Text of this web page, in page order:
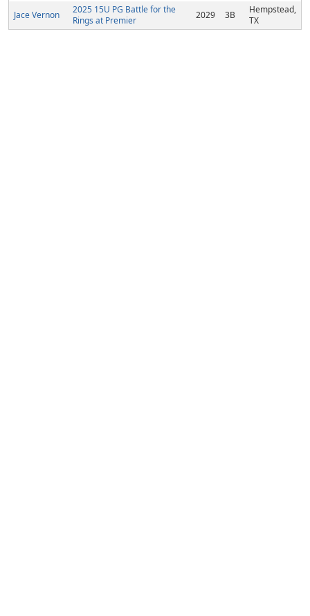
Jace Vernon
2025 15U PG Battle for the
Rings at Premier
2029 3B
Hempstead,
TX